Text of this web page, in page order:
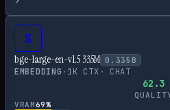
S
bge-large-en-v1.5 335M 0.335 B
EMBEDDING · 1K CTX · CHAT
62.3
VRAM69%